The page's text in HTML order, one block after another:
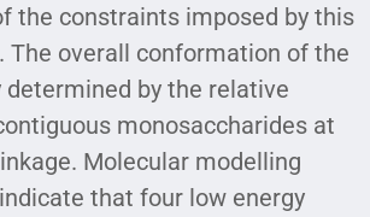
the constraints imposed by this
The overall conformation of the
determined by the relative
monosaccharides at
Molecular modelling
that four low energy